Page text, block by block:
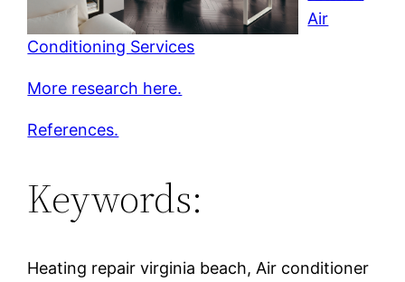
Air
Conditioning Services
More research here.
References.
Keywords:
Heating repair virginia beach, Air conditioner